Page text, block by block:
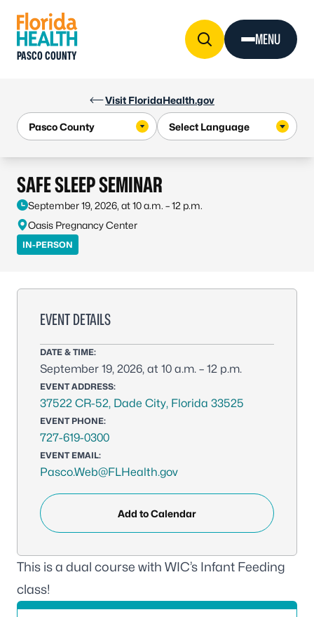
Visit FloridaHealth.gov
PASCO COUNTY
MENU
SAFE SLEEP SEMINAR
September 19, 2026, at 10 a.m. – 12 p.m.
Oasis Pregnancy Center
IN-PERSON
EVENT DETAILS
DATE & TIME:
September 19, 2026, at 10 a.m. – 12 p.m.
EVENT ADDRESS:
37522 CR-52, Dade City, Florida 33525
EVENT PHONE:
727-619-0300
EVENT EMAIL:
Pasco.Web@FLHealth.gov
Add to Calendar
This is a dual course with WIC’s Infant Feeding
class!